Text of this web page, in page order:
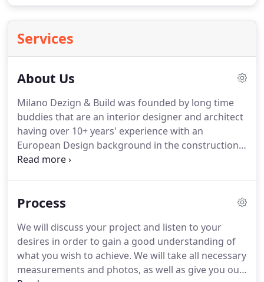
Services
About Us
Milano Dezign & Build was founded by long time
buddies that are an interior designer and architect
having over 10+ years' experience with an
European Design background in the construction
industry specializing in Home/Room Additions,
Architectural & Engineering Services, ADA
Modular Houses, Commercial Design and Build,
New Construction, Custom Homes, Full House
remodeling and D.C. Multifamily house
Development services in Maryland, Virginia, and
Process
We will discuss your project and listen to your
desires in order to gain a good understanding of
what you wish to achieve. We will take all necessary
measurements and photos, as well as give you our